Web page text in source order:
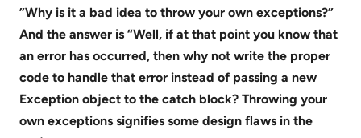
”Why is it a bad idea to throw your own exceptions?”
And the answer is “Well, if at that point you know that
an error has occurred, then why not write the proper
code to handle that error instead of passing a new
Exception object to the catch block? Throwing your
own exceptions signifies some design flaws in the